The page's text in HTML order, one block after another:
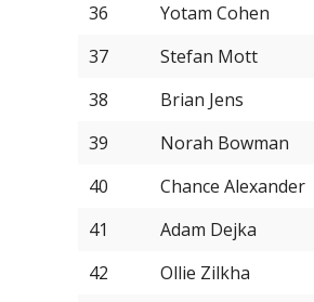
36
Yotam Cohen
37
Stefan Mott
38
Brian Jens
39
Norah Bowman
40
Chance Alexander
41
Adam Dejka
42
Ollie Zilkha